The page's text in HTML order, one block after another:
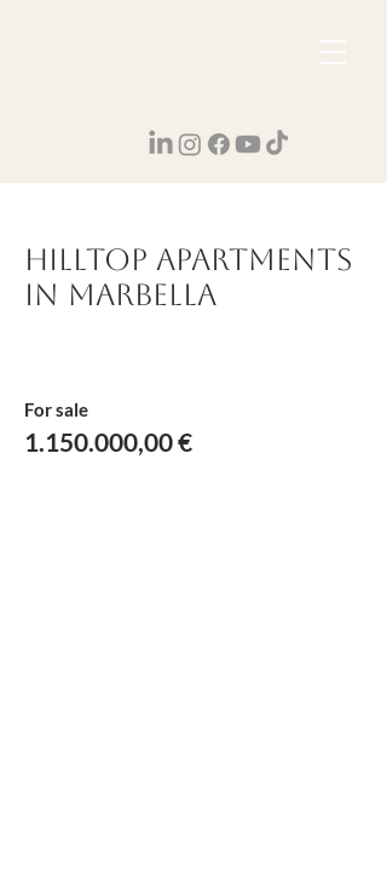
Hilltop apartments
in Marbella
For sale
1.150.000,00 €